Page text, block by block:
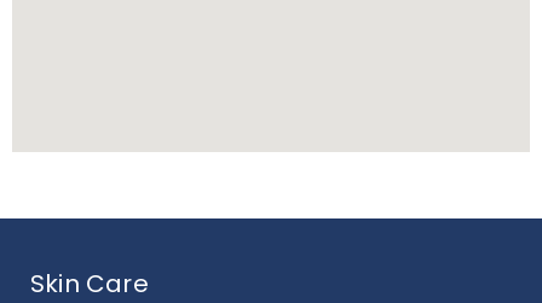
Skin Care